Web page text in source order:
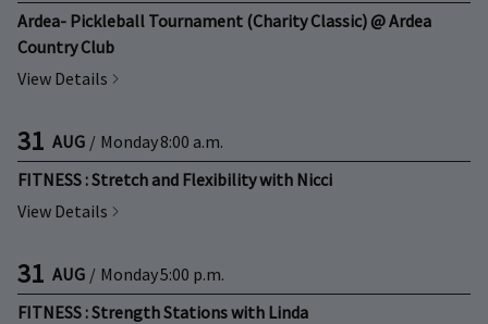
Ardea- Pickleball Tournament (Charity Classic) @ Ardea
Country Club
View Details
31 AUG / Monday8:00 a.m.
FITNESS : Stretch and Flexibility with Nicci
View Details
31 AUG / Monday5:00 p.m.
FITNESS : Strength Stations with Linda